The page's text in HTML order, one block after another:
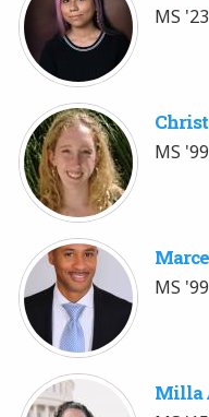
MS '23
MS '99
MS '99
Milla